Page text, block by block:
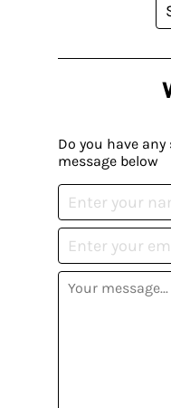
Do you have
message below